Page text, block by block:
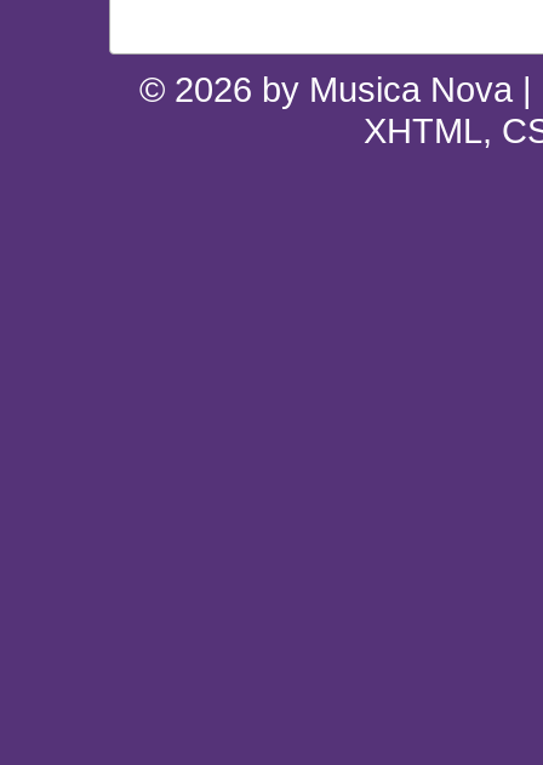
© 2026 by Musica Nova
XHTML,